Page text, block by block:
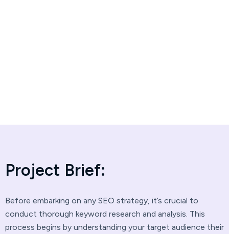
Project Brief:
Before embarking on any SEO strategy, it’s crucial to
conduct thorough keyword research and analysis. This
process begins by understanding your target audience their